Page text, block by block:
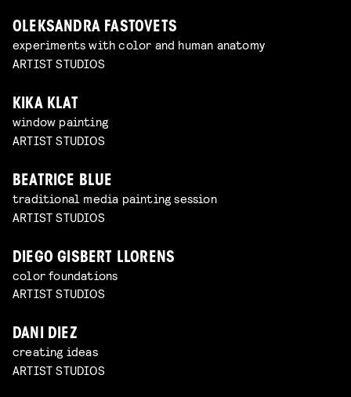
OLEKSANDRA FASTOVETS
experiments with color and human anatomy
ARTIST STUDIOS
KIKA KLAT
window painting
ARTIST STUDIOS
BEATRICE BLUE
traditional media painting session
ARTIST STUDIOS
DIEGO GISBERT LLORENS
color foundations
ARTIST STUDIOS
DANI DIEZ
creating ideas
ARTIST STUDIOS